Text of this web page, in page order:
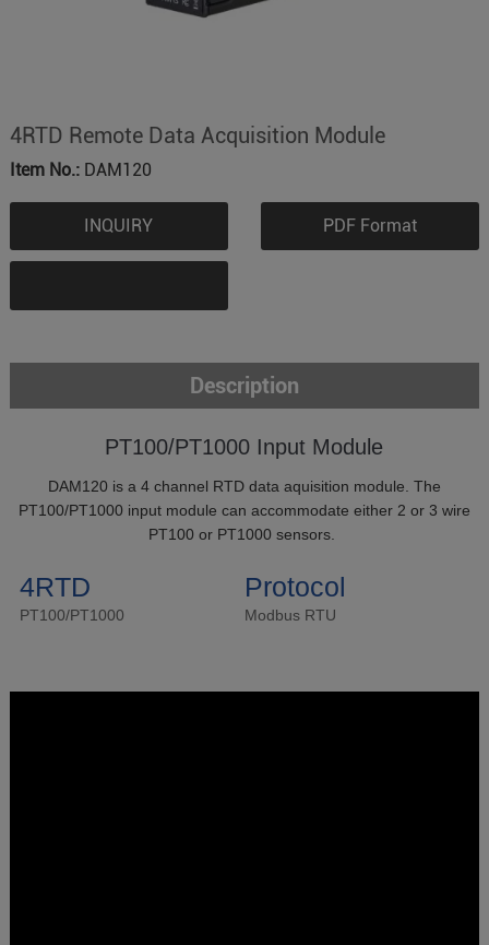
4RTD Remote Data Acquisition Module
Item No.:DAM120
INQUIRY PDF Format
Description
PT100/PT1000 Input Module
DAM120 is a 4 channel RTD data aquisition module. The
PT100/PT1000 input module can accommodate either 2 or 3 wire
PT100 or PT1000 sensors.
4RTD
PT100/PT1000
Protocol
Modbus RTU